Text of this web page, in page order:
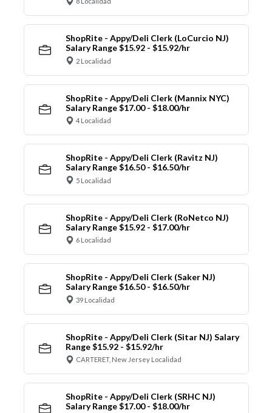
ShopRite - Appy/Deli Clerk (LoCurcio NJ)
Salary Range $15.92 - $15.92/hr
2 Localidad
ShopRite - Appy/Deli Clerk (Mannix NYC)
Salary Range $17.00 - $18.00/hr
4 Localidad
ShopRite - Appy/Deli Clerk (Ravitz NJ)
Salary Range $16.50 - $16.50/hr
5 Localidad
ShopRite - Appy/Deli Clerk (RoNetco NJ)
Salary Range $15.92 - $17.00/hr
6 Localidad
ShopRite - Appy/Deli Clerk (Saker NJ)
Salary Range $16.50 - $16.50/hr
39 Localidad
ShopRite - Appy/Deli Clerk (Sitar NJ) Salary
Range $15.92 - $15.92/hr
CARTERET, New Jersey Localidad
ShopRite - Appy/Deli Clerk (SRHC NJ)
Salary Range $17.00 - $18.00/hr